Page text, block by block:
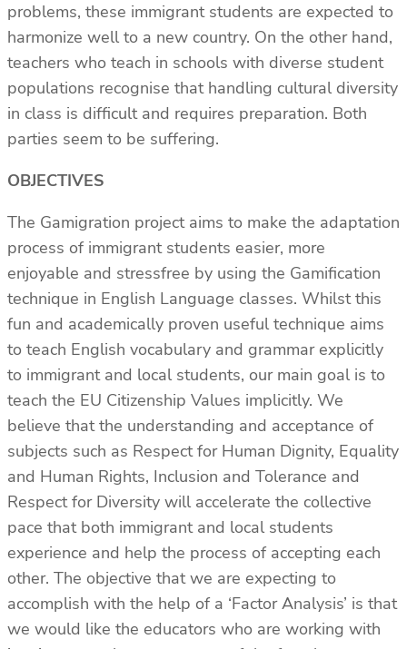
problems, these immigrant students are expected to
harmonize well to a new country. On the other hand,
teachers who teach in schools with diverse student
populations recognise that handling cultural diversity
in class is difficult and requires preparation. Both
parties seem to be suffering.
OBJECTIVES
The Gamigration project aims to make the adaptation
process of immigrant students easier, more
enjoyable and stressfree by using the Gamification
technique in English Language classes. Whilst this
fun and academically proven useful technique aims
to teach English vocabulary and grammar explicitly
to immigrant and local students, our main goal is to
teach the EU Citizenship Values implicitly. We
believe that the understanding and acceptance of
subjects such as Respect for Human Dignity, Equality
and Human Rights, Inclusion and Tolerance and
Respect for Diversity will accelerate the collective
pace that both immigrant and local students
experience and help the process of accepting each
other. The objective that we are expecting to
accomplish with the help of a ‘Factor Analysis’ is that
we would like the educators who are working with